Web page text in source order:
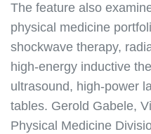
The feature also
physical medicine
shockwave therapy,
high-energy inductive
ultrasound, high-power
tables. Gerold Gabele,
Physical Medicine